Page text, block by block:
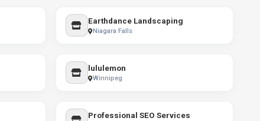
Earthdance Landscaping
Niagara Falls
lululemon
Winnipeg
Professional SEO Services